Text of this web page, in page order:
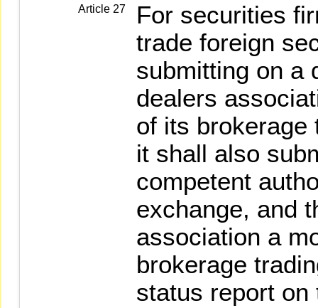
Article 27
For securities
trade foreign
submitting on a
dealers
of its brokerage
it shall also
competent
exchange, and
association a
brokerage
status report on